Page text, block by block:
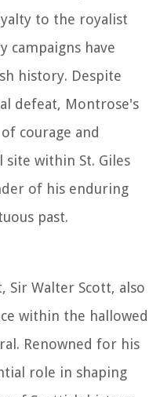
to the royalist
campaigns have
history. Despite
defeat, Montrose's
courage and
site within St. Giles
of his enduring
past.
Walter Scott, also
within the hallowed
Renowned for his
role in shaping